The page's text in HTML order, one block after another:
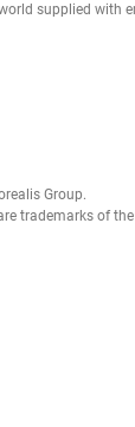
supplied with
Group.
trademarks of